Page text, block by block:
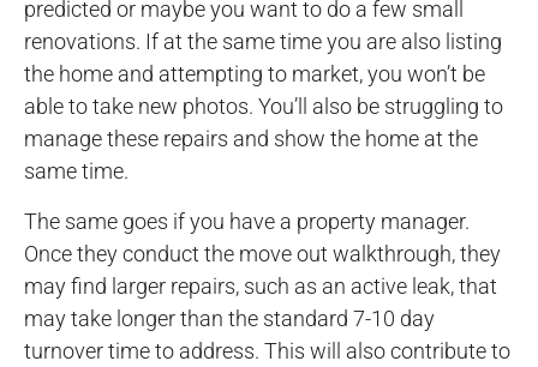
predicted or maybe you want to do a few small
renovations. If at the same time you are also listing
the home and attempting to market, you won’t be
able to take new photos. You’ll also be struggling to
manage these repairs and show the home at the
same time.
The same goes if you have a property manager.
Once they conduct the move out walkthrough, they
may find larger repairs, such as an active leak, that
may take longer than the standard 7-10 day
turnover time to address. This will also contribute to